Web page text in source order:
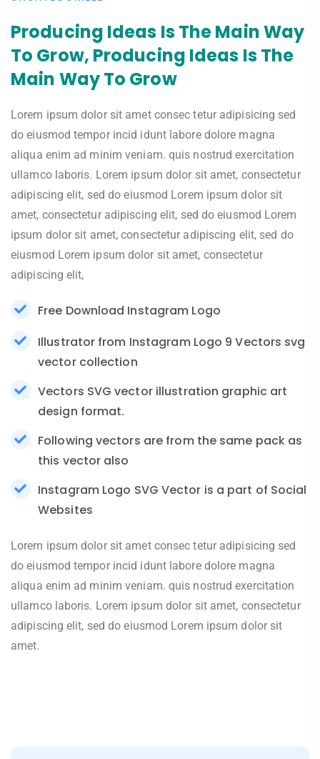
Producing Ideas Is The Main Way
To Grow, Producing Ideas Is The
Main Way To Grow
Lorem ipsum dolor sit amet consec tetur adipisicing sed
do eiusmod tempor incid idunt labore dolore magna
aliqua enim ad minim veniam. quis nostrud exercitation
ullamco laboris. Lorem ipsum dolor sit amet, consectetur
adipiscing elit, sed do eiusmod Lorem ipsum dolor sit
amet, consectetur adipiscing elit, sed do eiusmod Lorem
ipsum dolor sit amet, consectetur adipiscing elit, sed do
eiusmod Lorem ipsum dolor sit amet, consectetur
adipiscing elit,
Free Download Instagram Logo
Illustrator from Instagram Logo 9 Vectors svg
vector collection
Vectors SVG vector illustration graphic art
design format.
Following vectors are from the same pack as
this vector also
Instagram Logo SVG Vector is a part of Social
Websites
Lorem ipsum dolor sit amet consec tetur adipisicing sed
do eiusmod tempor incid idunt labore dolore magna
aliqua enim ad minim veniam. quis nostrud exercitation
ullamco laboris. Lorem ipsum dolor sit amet, consectetur
adipiscing elit, sed do eiusmod Lorem ipsum dolor sit
amet.